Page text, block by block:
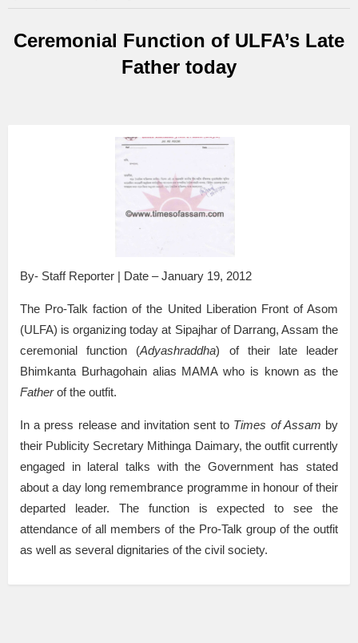
Ceremonial Function of ULFA’s Late
Father today
By- Staff Reporter | Date – January 19, 2012
The Pro-Talk faction of the United Liberation Front of Asom
(ULFA) is organizing today at Sipajhar of Darrang, Assam the
ceremonial function (Adyashraddha) of their late leader
Bhimkanta Burhagohain alias MAMA who is known as the
Fatherof the outfit.
In a press release and invitation sent to Times of Assam by
their Publicity Secretary Mithinga Daimary, the outfit currently
engaged in lateral talks with the Government has stated
about a day long remembrance programme in honour of their
departed leader. The function is expected to see the
attendance of all members of the Pro-Talk group of the outfit
as well as several dignitaries of the civil society.